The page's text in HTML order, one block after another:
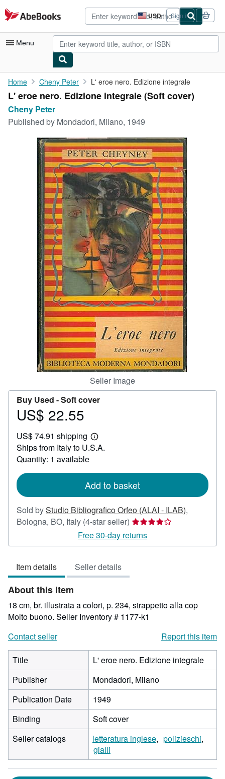
Skip to main content
AbeBooks.com USD
Site
shopping
preferences
Sign in
Menu
My Account
My Purchases
Advanced Search
Rare Books
Art & Collectibles
Textbooks
Start Selling
CLOSE
Home Cheny Peter L' eroe nero. Edizione integrale
L' eroe nero. Edizione integrale (Soft cover)
Cheny Peter
Published by Mondadori, Milano, 1949
Seller Image
Buy Used -Soft cover
Price
22.55
US$ 22.55
US$ 74.91 shipping
Learn
more
Ships from Italy to U.S.A.
Quantity: 1 available
Add to basket
Sold byStudio Bibliografico Orfeo (ALAI - ILAB),
Bologna, BO, Italy (4-star seller) Seller
rating
4
Free 30-day returns
Item details Seller details
About this Item
18 cm, br. illustrata a colori, p. 234, strappetto alla cop
Molto buono. Seller Inventory # 1177-k1
Contact seller
Report this item
Title
L' eroe nero. Edizione integrale
Publisher
Mondadori, Milano
Publication Date
1949
Binding
Soft cover
Seller catalogs
letteratura inglese
polizieschi
gialli